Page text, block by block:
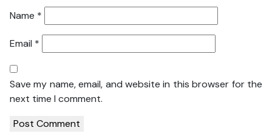
Name *
Email *
Save my name, email, and website in this browser for the
next time I comment.